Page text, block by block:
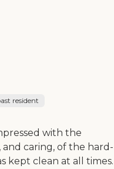
resident
with the
and caring, of the hard-
kept clean at all